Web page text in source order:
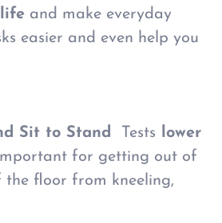
and make everyday
easier and even help you
Sit to Stand Tests lower
for getting out of
floor from kneeling,